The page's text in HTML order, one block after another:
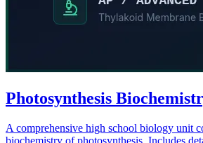
Photosynthesis
A comprehensive high school biology unit
biochemistry of photosynthesis. Includes